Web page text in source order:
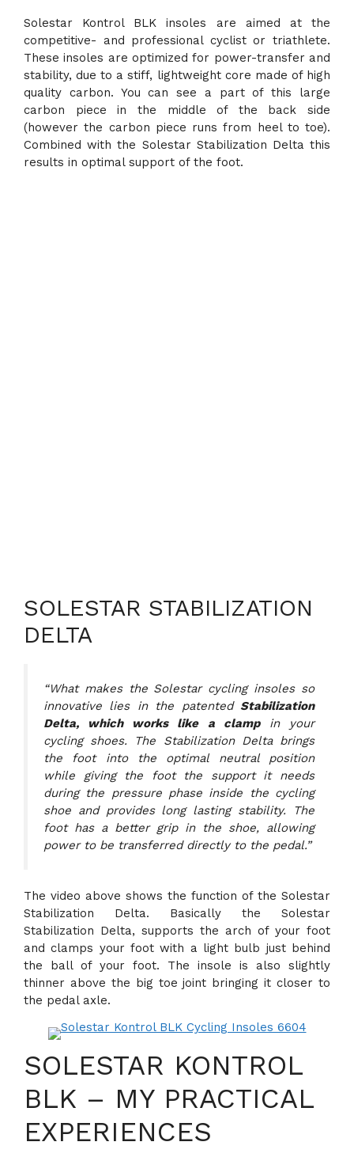
Solestar Kontrol BLK insoles are aimed at the
competitive- and professional cyclist or triathlete.
These insoles are optimized for power-transfer and
stability, due to a stiff, lightweight core made of high
quality carbon. You can see a part of this large
carbon piece in the middle of the back side
(however the carbon piece runs from heel to toe).
Combined with the Solestar Stabilization Delta this
results in optimal support of the foot.
SOLESTAR STABILIZATION
DELTA
“What makes the Solestar cycling insoles so
innovative lies in the patented Stabilization
Delta, which works like a clampin your
cycling shoes. The Stabilization Delta brings
the foot into the optimal neutral position
while giving the foot the support it needs
during the pressure phase inside the cycling
shoe and provides long lasting stability. The
foot has a better grip in the shoe, allowing
power to be transferred directly to the pedal.”
The video above shows the function of the Solestar
Stabilization Delta. Basically the Solestar
Stabilization Delta, supports the arch of your foot
and clamps your foot with a light bulb just behind
the ball of your foot. The insole is also slightly
thinner above the big toe joint bringing it closer to
the pedal axle.
SOLESTAR KONTROL
BLK – MY PRACTICAL
EXPERIENCES